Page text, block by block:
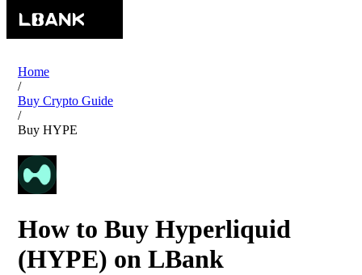
Home
/
Buy Crypto Guide
/
Buy HYPE
How to Buy Hyperliquid
(HYPE) on LBank